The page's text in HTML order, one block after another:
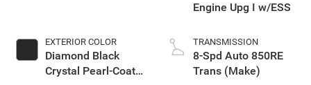
EXTERIOR COLOR
Diamond Black
Crystal Pearl-Coat
Engine Upg I w/ESS
TRANSMISSION
8-Spd Auto 850RE
Trans (Make)